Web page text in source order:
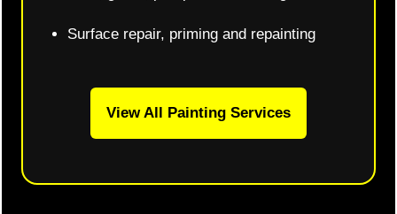
Surface repair, priming and repainting
View All Painting Services